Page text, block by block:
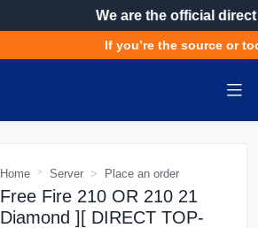
We are the official
If you’re the source or
Home Server Place an order
Free Fire 210 OR 210 21
Diamond ][ DIRECT TOP-